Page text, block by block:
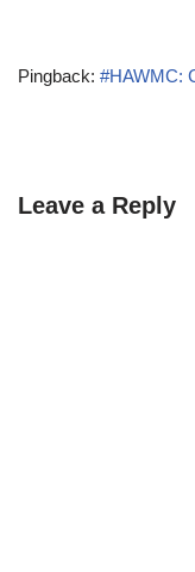
Pingback: #HAWMC:
Leave a Reply